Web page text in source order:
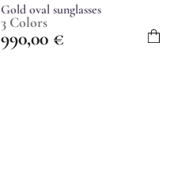
Gold oval sunglasses
3 Colors
990,00 €